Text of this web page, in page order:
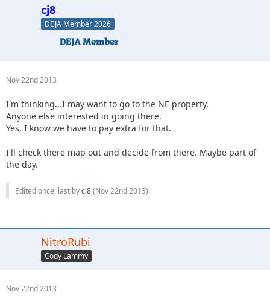
cj8
DEJA Member 2026
Nov 22nd 2013
I'm thinking...I may want to go to the NE property.
Anyone else interested in going there.
Yes, I know we have to pay extra for that.
I'll check there map out and decide from there. Maybe part of
the day.
Edited once, last bycj8(Nov 22nd 2013).
NitroRubi
Cody Lammy
Nov 22nd 2013